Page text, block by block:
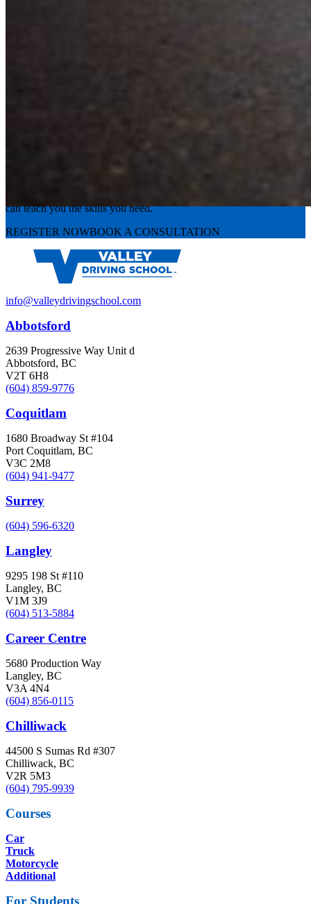
Experience the road with confidence
can teach you the skills you need.
REGISTER NOWBOOK A CONSULTATION
info@valleydrivingschool.com
Abbotsford
2639 Progressive Way Unit d
Abbotsford, BC
V2T 6H8
(604) 859-9776
Coquitlam
1680 Broadway St #104
Port Coquitlam, BC
V3C 2M8
(604) 941-9477
Surrey
(604) 596-6320
Langley
9295 198 St #110
Langley, BC
V1M 3J9
(604) 513-5884
Career Centre
5680 Production Way
Langley, BC
V3A 4N4
(604) 856-0115
Chilliwack
44500 S Sumas Rd #307
Chilliwack, BC
V2R 5M3
(604) 795-9939
Courses
Car
Truck
Motorcycle
Additional